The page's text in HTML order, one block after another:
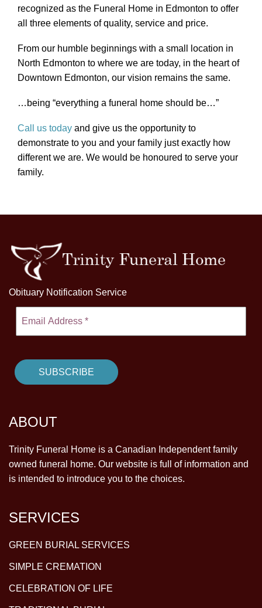
recognized as the Funeral Home in Edmonton to offer
all three elements of quality, service and price.
From our humble beginnings with a small location in
North Edmonton to where we are today, in the heart of
Downtown Edmonton, our vision remains the same.
…being “everything a funeral home should be…”
Call us today and give us the opportunity to
demonstrate to you and your family just exactly how
different we are. We would be honoured to serve your
family.
Obituary Notification Service
ABOUT
Trinity Funeral Home is a Canadian Independent family
owned funeral home. Our website is full of information and
is intended to introduce you to the choices.
SERVICES
GREEN BURIAL SERVICES
SIMPLE CREMATION
CELEBRATION OF LIFE